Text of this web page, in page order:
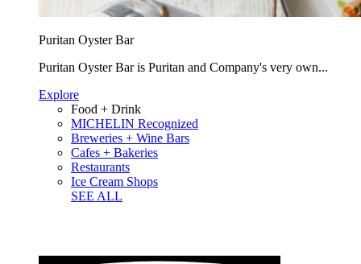
Puritan Oyster Bar
Puritan Oyster Bar is Puritan and Company's very own...
Explore
Food + Drink
MICHELIN Recognized
Breweries + Wine Bars
Cafes + Bakeries
Restaurants
Ice Cream Shops
SEE ALL